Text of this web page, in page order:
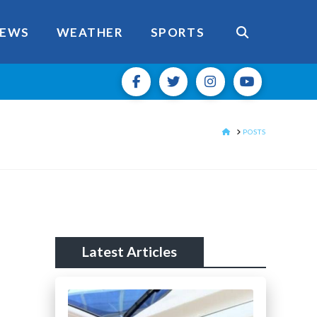
WEATHER SPORTS
HOMEPOSTS
Latest Articles